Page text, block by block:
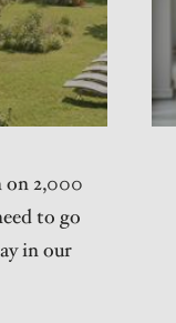
on 2,000
to go
in our